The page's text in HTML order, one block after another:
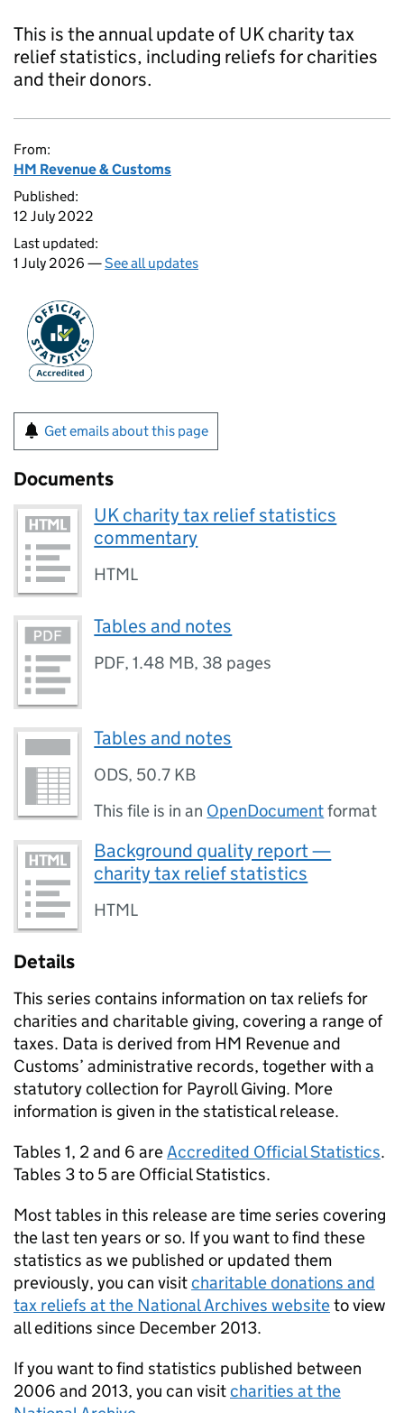
This is the annual update of UK charity tax
relief statistics, including reliefs for charities
and their donors.
From:
HM Revenue & Customs
Published:
12 July 2022
Last updated:
1 July 2026 —See all updates
Get emails about this page
Documents
UK charity tax relief statistics
commentary
HTML
Tables and notes
PDF,1.48 MB, 38 pages
Tables and notes
ODS, 50.7 KB
This file is in an OpenDocumentformat
Background quality report —
charity tax relief statistics
HTML
Details
This series contains information on tax reliefs for
charities and charitable giving, covering a range of
taxes. Data is derived from HM Revenue and
Customs’ administrative records, together with a
statutory collection for Payroll Giving. More
information is given in the statistical release.
Tables 1, 2 and 6 areAccredited Official Statistics.
Tables 3 to 5 are Official Statistics.
Most tables in this release are time series covering
the last ten years or so. If you want to find these
statistics as we published or updated them
previously, you can visitcharitable donations and
tax reliefs at the National Archives websiteto view
all editions since December 2013.
If you want to find statistics published between
2006 and 2013, you can visitcharities at the